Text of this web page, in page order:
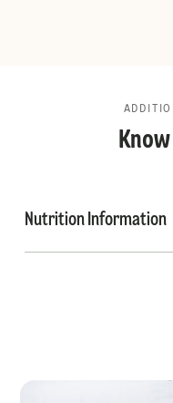
Nutrition Information